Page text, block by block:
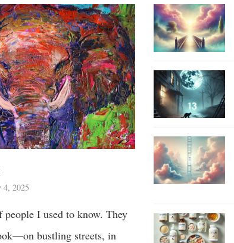
4, 2025
I used to know. They
bustling streets, in